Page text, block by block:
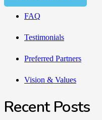
FAQ
Testimonials
Preferred Partners
Vision & Values
Recent Posts